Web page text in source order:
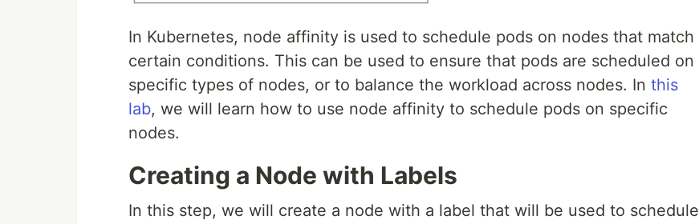
In Kubernetes, node affinity is used to schedule pods on nodes that match
certain conditions. This can be used to ensure that pods are scheduled on
specific types of nodes, or to balance the workload across nodes. In this
lab, we will learn how to use node affinity to schedule pods on specific
nodes.
Creating a Node with Labels
In this step, we will create a node with a label that will be used to schedule